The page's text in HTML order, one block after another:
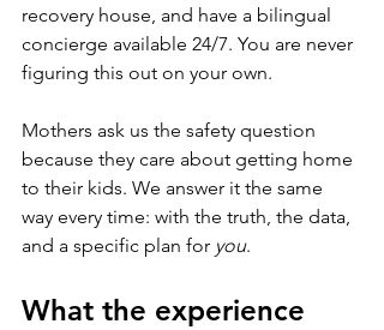
recovery house, and have a bilingual
concierge available 24/7. You are never
figuring this out on your own.
Mothers ask us the safety question
because they care about getting home
to their kids. We answer it the same
way every time: with the truth, the data,
and a specific plan for you.
What the experience